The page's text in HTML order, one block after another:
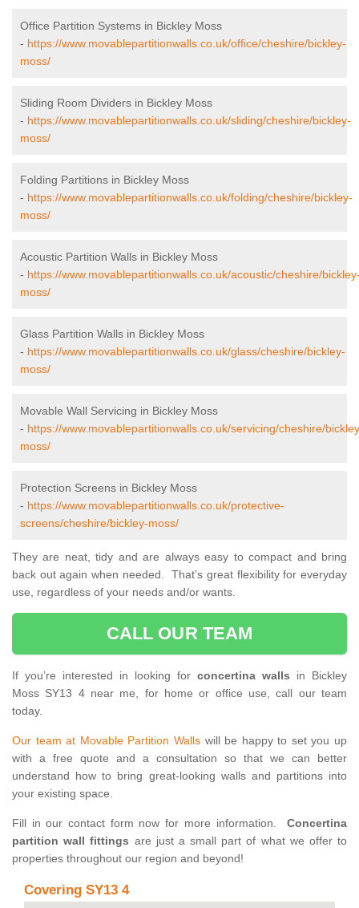
Office Partition Systems in Bickley Moss
- https://www.movablepartitionwalls.co.uk/office/cheshire/bickley-
moss/
Sliding Room Dividers in Bickley Moss
- https://www.movablepartitionwalls.co.uk/sliding/cheshire/bickley-
moss/
Folding Partitions in Bickley Moss
- https://www.movablepartitionwalls.co.uk/folding/cheshire/bickley-
moss/
Acoustic Partition Walls in Bickley Moss
- https://www.movablepartitionwalls.co.uk/acoustic/cheshire/
moss/
Glass Partition Walls in Bickley Moss
- https://www.movablepartitionwalls.co.uk/glass/cheshire/bickley-
moss/
Movable Wall Servicing in Bickley Moss
- https://www.movablepartitionwalls.co.uk/servicing/cheshire/
moss/
Protection Screens in Bickley Moss
- https://www.movablepartitionwalls.co.uk/protective-
screens/cheshire/bickley-moss/
They are neat, tidy and are always easy to compact and bring
back out again when needed. That’s great flexibility for everyday
use, regardless of your needs and/or wants.
CALL OUR TEAM
If you’re interested in looking for concertina walls in Bickley
Moss SY13 4 near me, for home or office use, call our team
today.
Our team at Movable Partition Wallswill be happy to set you up
with a free quote and a consultation so that we can better
understand how to bring great-looking walls and partitions into
your existing space.
Fill in our contact form now for more information.
Concertina
partition wall fittings are just a small part of what we offer to
properties throughout our region and beyond!
Covering SY13 4